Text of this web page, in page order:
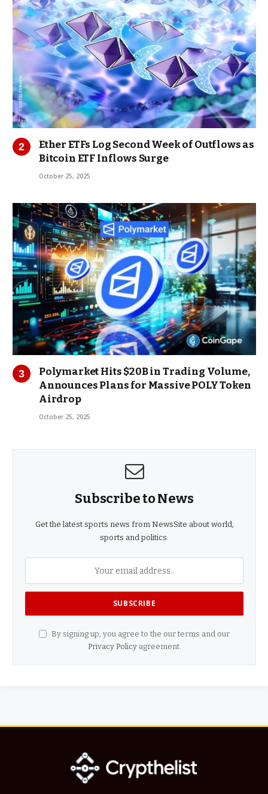
Ether ETFs Log Second Week of Outflows as
Bitcoin ETF Inflows Surge
October 25, 2025
Polymarket Hits $20B in Trading Volume,
Announces Plans for Massive POLY Token
Airdrop
October 25, 2025
Subscribe to News
Get the latest sports news from NewsSite about world,
sports and politics.
By signing up, you agree to the our terms and our
Privacy Policyagreement.